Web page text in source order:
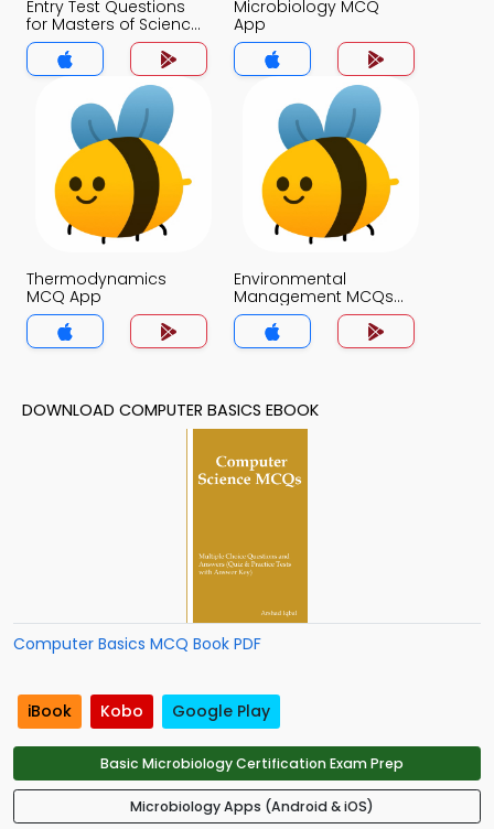
Entry Test Questions
for Masters of Science
in Microbiology MCQs
App
Microbiology MCQ
App
Thermodynamics
MCQ App
Environmental
Management MCQs
App
DOWNLOAD COMPUTER BASICS EBOOK
Computer Basics MCQ Book PDF
iBook Kobo Google Play
Basic Microbiology Certification Exam Prep
Microbiology Apps (Android & iOS)